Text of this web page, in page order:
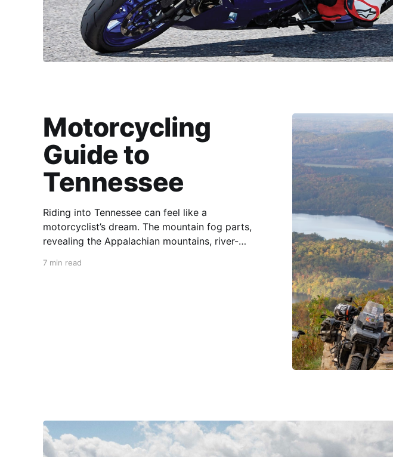
Motorcycling
Guide to
Tennessee
Riding into Tennessee can feel like a
motorcyclist’s dream. The mountain fog parts,
revealing the Appalachian mountains, river-
upon miles of astounding roads waiting to feel
7 min read